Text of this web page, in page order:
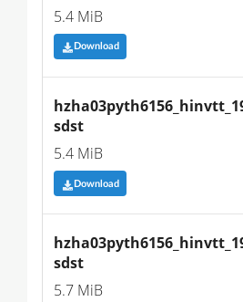
5.4 MiB
Download
sdst
5.4 MiB
Download
sdst
5.7 MiB